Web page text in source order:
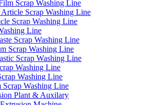
Scrap Washing Line
Scrap Washing Line
Scrap Washing Line
Line
Scrap Washing Line
Scrap Washing Line
Scrap Washing Line
Washing Line
Washing Line
Washing Line
Plant & Auxilary